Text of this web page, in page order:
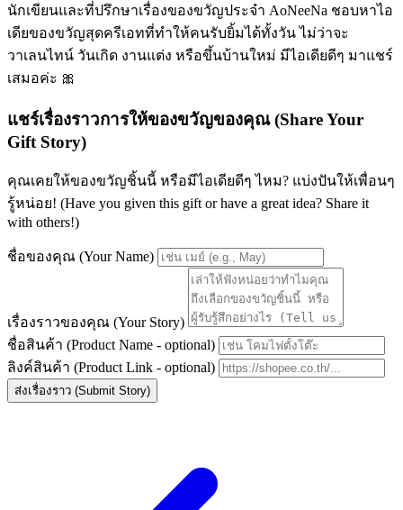
นักเขียนและที่ปรึกษาเรื่องของขวัญประจำ AoNeeNa ชอบหาไอ
เดียของขวัญสุดครีเอทที่ทำให้คนรับยิ้มได้ทั้งวัน ไม่ว่าจะ
วาเลนไทน์ วันเกิด งานแต่ง หรือขึ้นบ้านใหม่ มีไอเดียดีๆ มาแชร์
เสมอค่ะ 🎀
แชร์เรื่องราวการให้ของขวัญของคุณ (Share Your
Gift Story)
คุณเคยให้ของขวัญชิ้นนี้ หรือมีไอเดียดีๆ ไหม? แบ่งปันให้เพื่อนๆ
รู้หน่อย! (Have you given this gift or have a great idea? Share it
with others!)
ชื่อของคุณ (Your Name)
เรื่องราวของคุณ (Your Story)
ชื่อสินค้า (Product Name - optional)
ลิงค์สินค้า (Product Link - optional)
ส่งเรื่องราว (Submit Story)